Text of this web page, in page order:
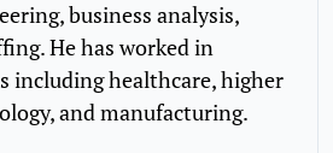
business analysis,
He has worked in
including healthcare, higher
and manufacturing.​